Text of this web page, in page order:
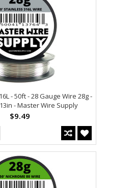
- 50ft - 28 Gauge Wire 28g -
- Master Wire Supply
$9.49